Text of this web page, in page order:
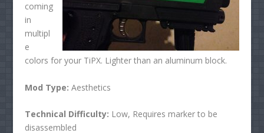
coming
in
multipl
e
colors for your TiPX. Lighter than an aluminum block.
Mod Type: Aesthetics
Technical Difficulty: Low, Requires marker to be
disassembled